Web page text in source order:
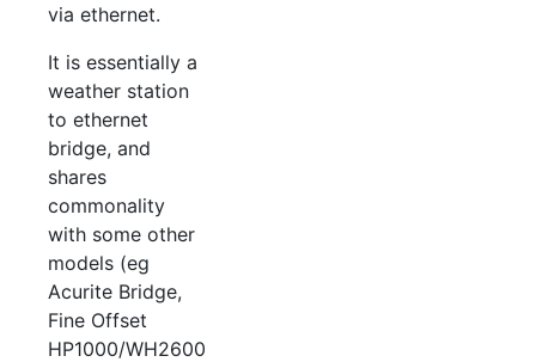
via ethernet.
It is essentially a
weather station
to ethernet
bridge, and
shares
commonality
with some other
models (eg
Acurite Bridge,
Fine Offset
HP1000/WH2600